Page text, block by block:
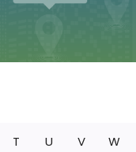
T U V W